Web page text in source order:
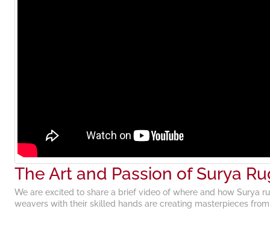
The Art and Passion of Surya
We are excited to share a brief video of where and how Surya
weavers with their skilled hands are creating masterpieces